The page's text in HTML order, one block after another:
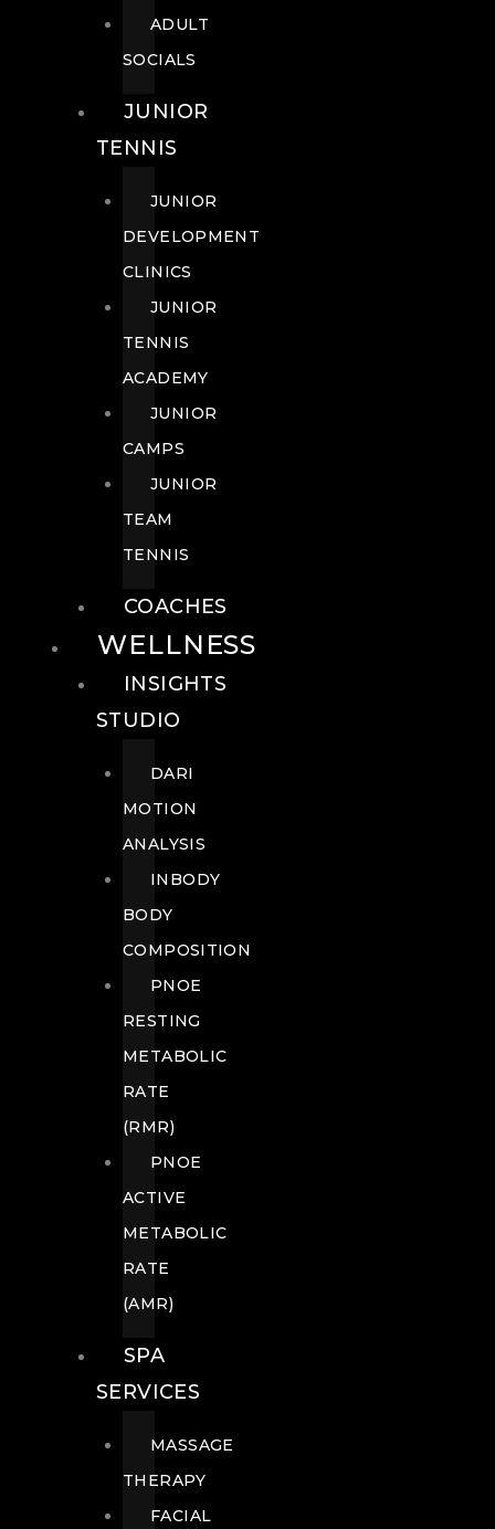
ADULT
SOCIALS
JUNIOR
TENNIS
JUNIOR
DEVELOPMENT
CLINICS
JUNIOR
TENNIS
ACADEMY
JUNIOR
CAMPS
JUNIOR
TEAM
TENNIS
COACHES
WELLNESS
INSIGHTS
STUDIO
DARI
MOTION
ANALYSIS
INBODY
BODY
COMPOSITION
PNOE
RESTING
METABOLIC
RATE
(RMR)
PNOE
ACTIVE
METABOLIC
RATE
(AMR)
SPA
SERVICES
MASSAGE
THERAPY
FACIAL